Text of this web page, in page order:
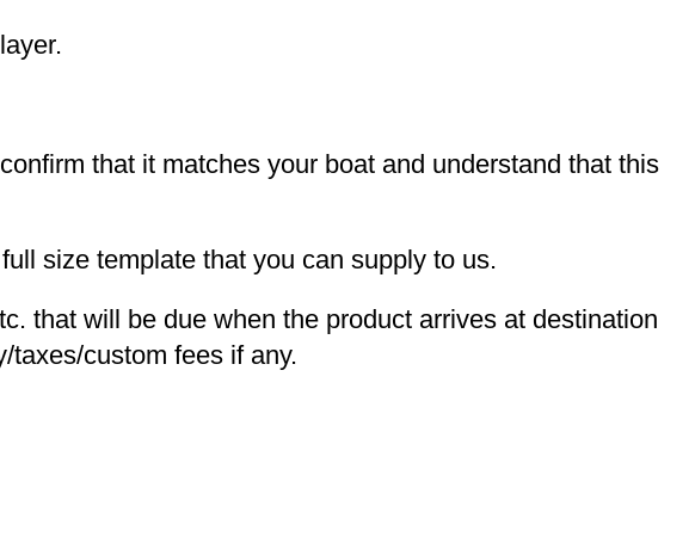
that it matches your boat and understand that this
size template that you can supply to us.
that will be due when the product arrives at destination
taxes/custom fees if any.